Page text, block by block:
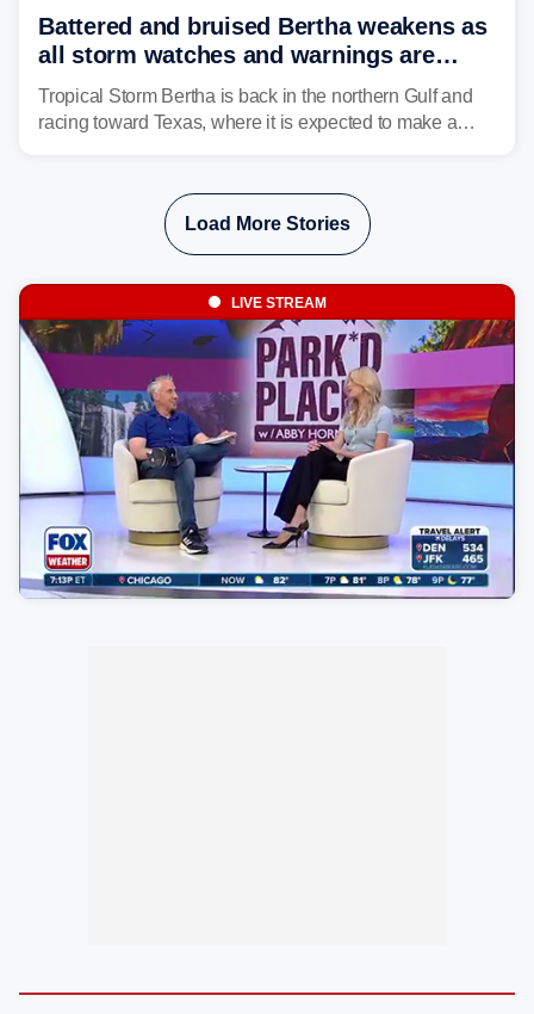
Battered and bruised Bertha weakens as
all storm watches and warnings are
discontinued
Tropical Storm Bertha is back in the northern Gulf and
racing toward Texas, where it is expected to make a
Load More Stories
LIVE STREAM